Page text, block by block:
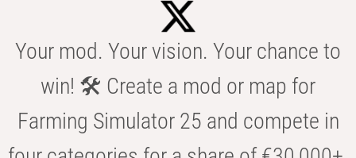
Your mod. Your vision. Your chance to
win! 🛠️ Create a mod or map for
Farming Simulator 25 and compete in